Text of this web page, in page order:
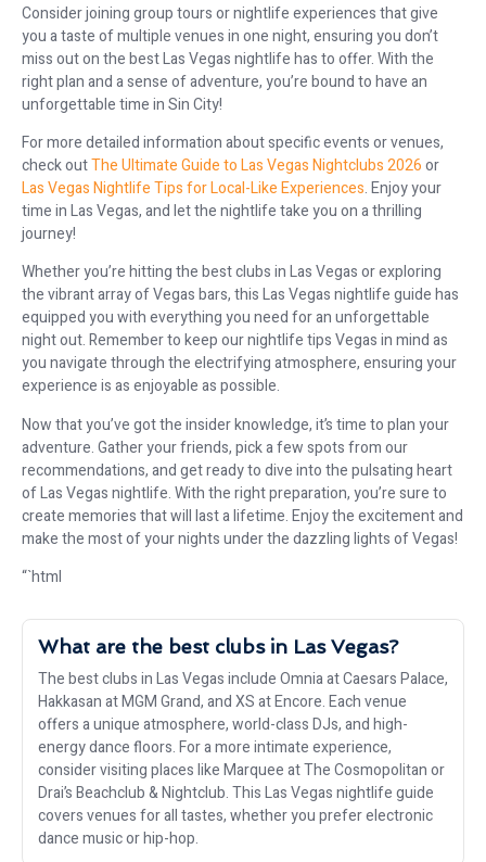
Consider joining group tours or nightlife experiences that give
you a taste of multiple venues in one night, ensuring you don’t
miss out on the best Las Vegas nightlife has to offer. With the
right plan and a sense of adventure, you’re bound to have an
unforgettable time in Sin City!
For more detailed information about specific events or venues,
check outThe Ultimate Guide to Las Vegas Nightclubs 2026or
Las Vegas Nightlife Tips for Local-Like Experiences. Enjoy your
time in Las Vegas, and let the nightlife take you on a thrilling
journey!
Whether you’re hitting the best clubs in Las Vegas or exploring
the vibrant array of Vegas bars, this Las Vegas nightlife guide has
equipped you with everything you need for an unforgettable
night out. Remember to keep our nightlife tips Vegas in mind as
you navigate through the electrifying atmosphere, ensuring your
experience is as enjoyable as possible.
Now that you’ve got the insider knowledge, it’s time to plan your
adventure. Gather your friends, pick a few spots from our
recommendations, and get ready to dive into the pulsating heart
of Las Vegas nightlife. With the right preparation, you’re sure to
create memories that will last a lifetime. Enjoy the excitement and
make the most of your nights under the dazzling lights of Vegas!
“`html
What are the best clubs in Las Vegas?
The best clubs in Las Vegas include Omnia at Caesars Palace,
Hakkasan at MGM Grand, and XS at Encore. Each venue
offers a unique atmosphere, world-class DJs, and high-
energy dance floors. For a more intimate experience,
consider visiting places like Marquee at The Cosmopolitan or
Drai’s Beachclub & Nightclub. This Las Vegas nightlife guide
covers venues for all tastes, whether you prefer electronic
dance music or hip-hop.